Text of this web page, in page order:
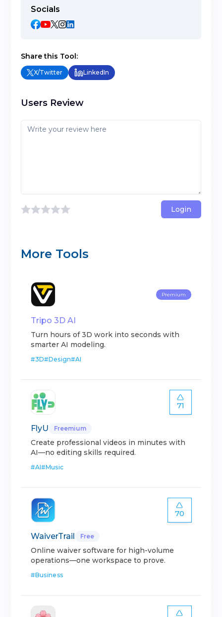
Socials
Share this Tool:
X/Twitter LinkedIn
Users Review
Login
More Tools
Premium
Tripo 3D AI
Turn hours of 3D work into seconds with
smarter AI modeling.
#3D#Design#AI
71
FlyU Freemium
Create professional videos in minutes with
AI—no editing skills required.
#AI#Music
70
WaiverTrail Free
Online waiver software for high-volume
operations—one workspace to prove.
#Business